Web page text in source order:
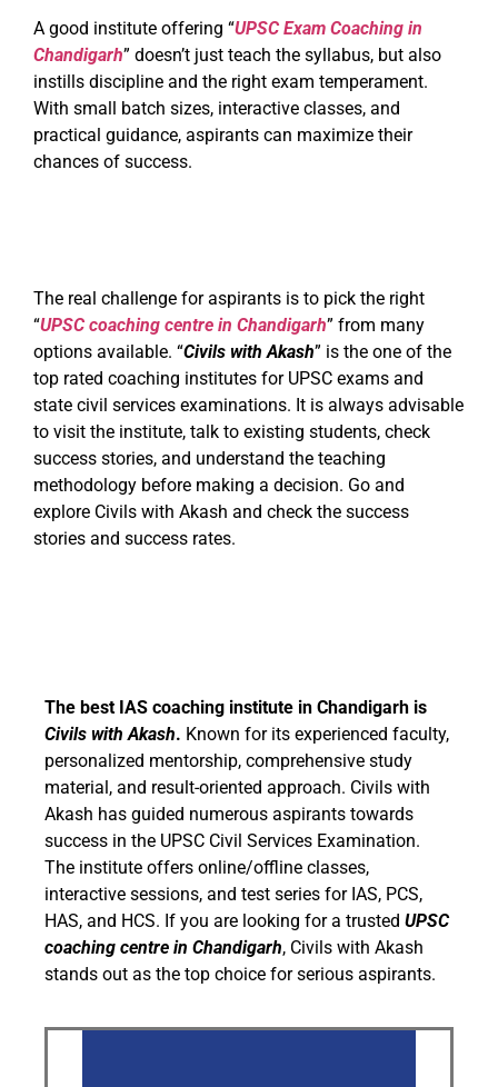
A good institute offering “UPSC Exam Coaching in
Chandigarh” doesn’t just teach the syllabus, but also
instills discipline and the right exam temperament.
With small batch sizes, interactive classes, and
practical guidance, aspirants can maximize their
chances of success.
The real challenge for aspirants is to pick the right
“UPSC coaching centre in Chandigarh” from many
options available. “Civils with Akash” is the one of the
top rated coaching institutes for UPSC exams and
state civil services examinations. It is always advisable
to visit the institute, talk to existing students, check
success stories, and understand the teaching
methodology before making a decision. Go and
explore Civils with Akash and check the success
stories and success rates.
The best IAS coaching institute in Chandigarh is
Civils with Akash. Known for its experienced faculty,
personalized mentorship, comprehensive study
material, and result-oriented approach. Civils with
Akash has guided numerous aspirants towards
success in the UPSC Civil Services Examination.
The institute offers online/offline classes,
interactive sessions, and test series for IAS, PCS,
HAS, and HCS. If you are looking for a trusted UPSC
coaching centre in Chandigarh, Civils with Akash
stands out as the top choice for serious aspirants.